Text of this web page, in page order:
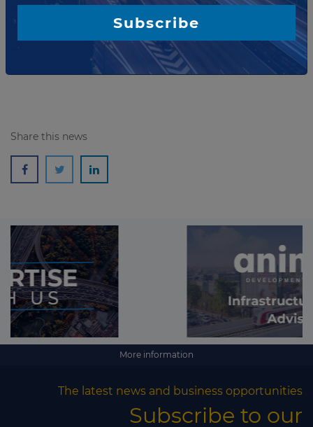
Turismo, of the Macuco Safari Group, has won the
concession for the Turvo State Park in Rio Grande do
Read more
Share this news
More information
The latest news and business opportunities
Subscribe to our
Subscribe